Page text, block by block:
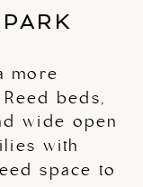
more
beds,
wide open
with
space to